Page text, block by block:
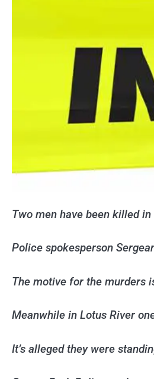
Two men have been killed
Police spokesperson
The motive for the murders
Meanwhile in Lotus River
It’s alleged they were